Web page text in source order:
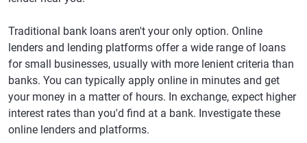
Traditional bank loans aren't your only option. Online
lenders and lending platforms offer a wide range of loans
for small businesses, usually with more lenient criteria than
banks. You can typically apply online in minutes and get
your money in a matter of hours. In exchange, expect higher
interest rates than you'd find at a bank. Investigate these
online lenders and platforms.